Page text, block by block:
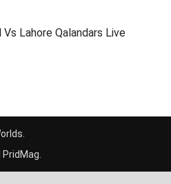
Lahore Qalandars Live
PridMag